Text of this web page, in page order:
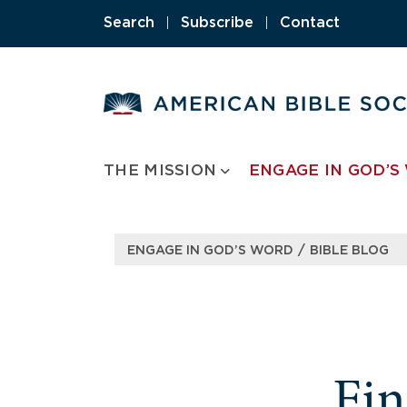
Search Subscribe Contact
THE MISSION ENGAGE IN GOD’S
ENGAGE IN GOD’S WORD / BIBLE BLOG